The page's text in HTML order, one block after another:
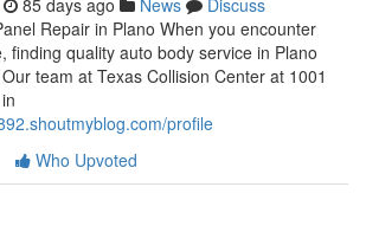
85 days ago News
Discuss
Repair in Plano When you encounter
finding quality auto body service in Plano
team at Texas Collision Center at 1001
profile
Who Upvoted